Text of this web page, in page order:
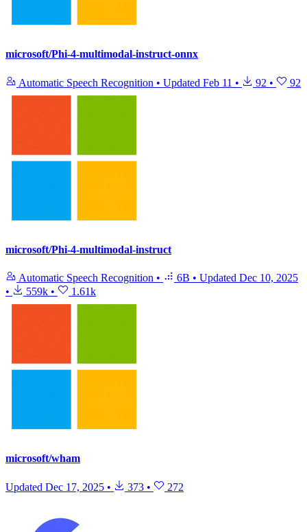
microsoft/Phi-4-multimodal-instruct-onnx
Automatic Speech Recognition • Updated Feb 11 • 92 • 92
microsoft/Phi-4-multimodal-instruct
Automatic Speech Recognition • 6B • Updated Dec 10, 2025
•
559k • 1.61k
microsoft/wham
Updated Dec 17, 2025 • 373 • 272